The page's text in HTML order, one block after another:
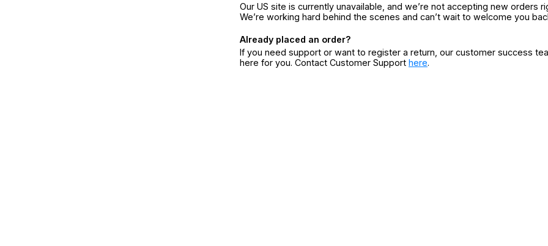
Our US site is currently unavailable, and we’re not accepting new orders
We’re working hard behind the scenes and can’t wait to welcome you
Already placed an order?
If you need support or want to register a return, our customer success
here for you. Contact Customer Support here.